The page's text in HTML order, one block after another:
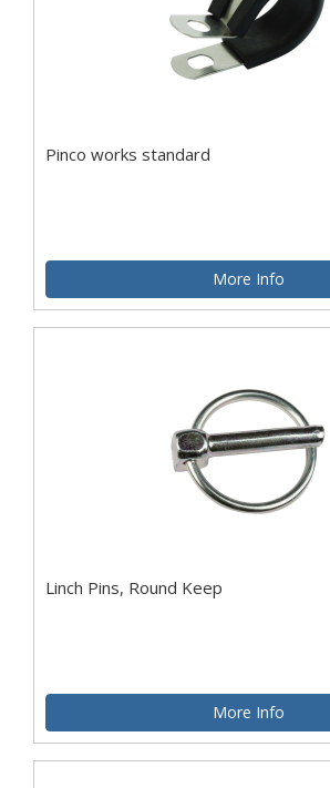
Pinco works standard
More Info
Linch Pins, Round Keep
More Info